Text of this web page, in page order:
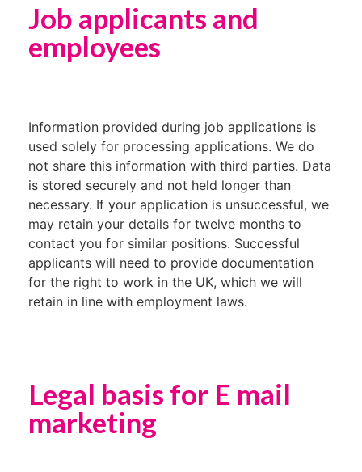
Job applicants and
employees
Information provided during job applications is
used solely for processing applications. We do
not share this information with third parties. Data
is stored securely and not held longer than
necessary. If your application is unsuccessful, we
may retain your details for twelve months to
contact you for similar positions. Successful
applicants will need to provide documentation
for the right to work in the UK, which we will
retain in line with employment laws.
Legal basis for E mail
marketing